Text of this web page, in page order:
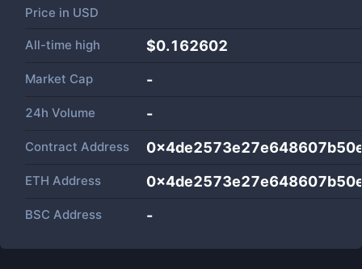
Price in USD
All-time high $0.162602
Market Cap -
24h Volume -
Contract Address
ETH Address
BSC Address -